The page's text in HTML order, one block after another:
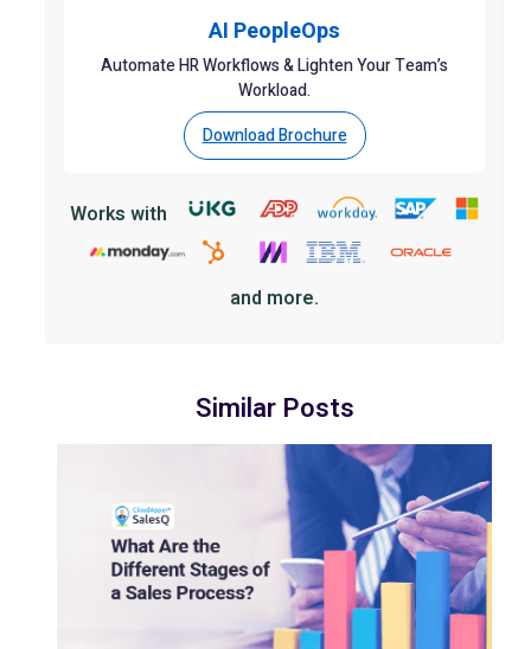
AI PeopleOps
Automate HR Workflows & Lighten Your Team’s
Workload.
Download Brochure
Works with
and more.
Similar Posts